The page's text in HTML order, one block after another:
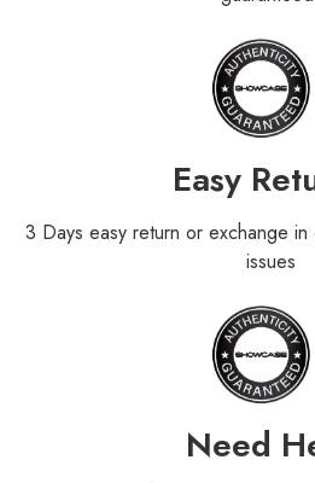
Easy
3 Days easy return or exchange
issues
Need